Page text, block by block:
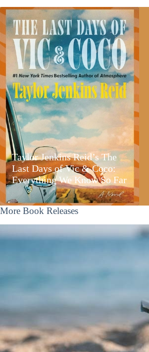
Taylor Jenkins Reid’s The
Last Days of Vic & Coco:
Everything We Know So Far
More Book Releases